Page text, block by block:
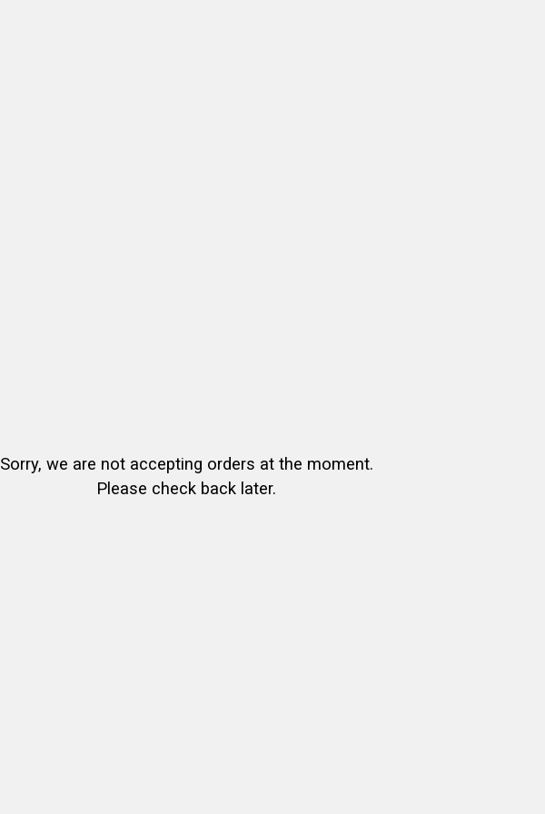
Sorry, we are not accepting orders at the moment.
Please check back later.